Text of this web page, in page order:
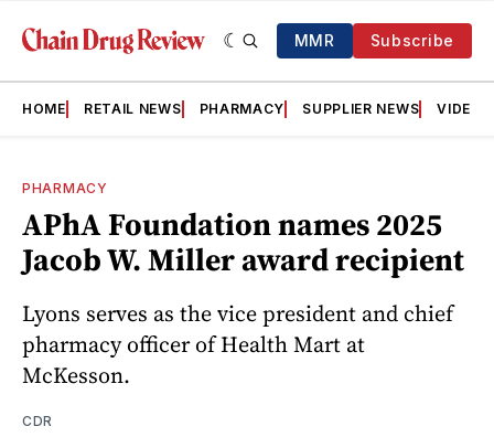
MMR Subscribe
HOME RETAIL NEWS PHARMACY SUPPLIER NEWS VIDEOS
PHARMACY
APhA Foundation names 2025
Jacob W. Miller award recipient
Lyons serves as the vice president and chief
pharmacy officer of Health Mart at
McKesson.
CDR